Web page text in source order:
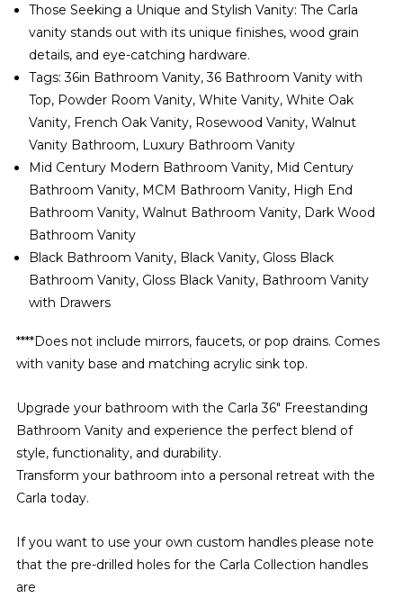
Those Seeking a Unique and Stylish Vanity: The Carla
vanity stands out with its unique finishes, wood grain
details, and eye-catching hardware.
Tags: 36in Bathroom Vanity, 36 Bathroom Vanity with
Top, Powder Room Vanity, White Vanity, White Oak
Vanity, French Oak Vanity, Rosewood Vanity, Walnut
Vanity Bathroom, Luxury Bathroom Vanity
Mid Century Modern Bathroom Vanity, Mid Century
Bathroom Vanity, MCM Bathroom Vanity, High End
Bathroom Vanity, Walnut Bathroom Vanity, Dark Wood
Bathroom Vanity
Black Bathroom Vanity, Black Vanity, Gloss Black
Bathroom Vanity, Gloss Black Vanity, Bathroom Vanity
with Drawers
****Does not include mirrors, faucets, or pop drains. Comes
with vanity base and matching acrylic sink top.
Upgrade your bathroom with the Carla 36" Freestanding
Bathroom Vanity and experience the perfect blend of
style, functionality, and durability.
Transform your bathroom into a personal retreat with the
Carla today.
If you want to use your own custom handles please note
that the pre-drilled holes for the Carla Collection handles
are